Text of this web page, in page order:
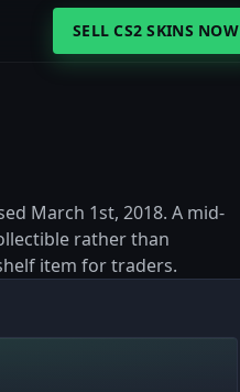
SELL CS2 SKINS NOW
March 1st, 2018. A mid-
rather than
item for traders.